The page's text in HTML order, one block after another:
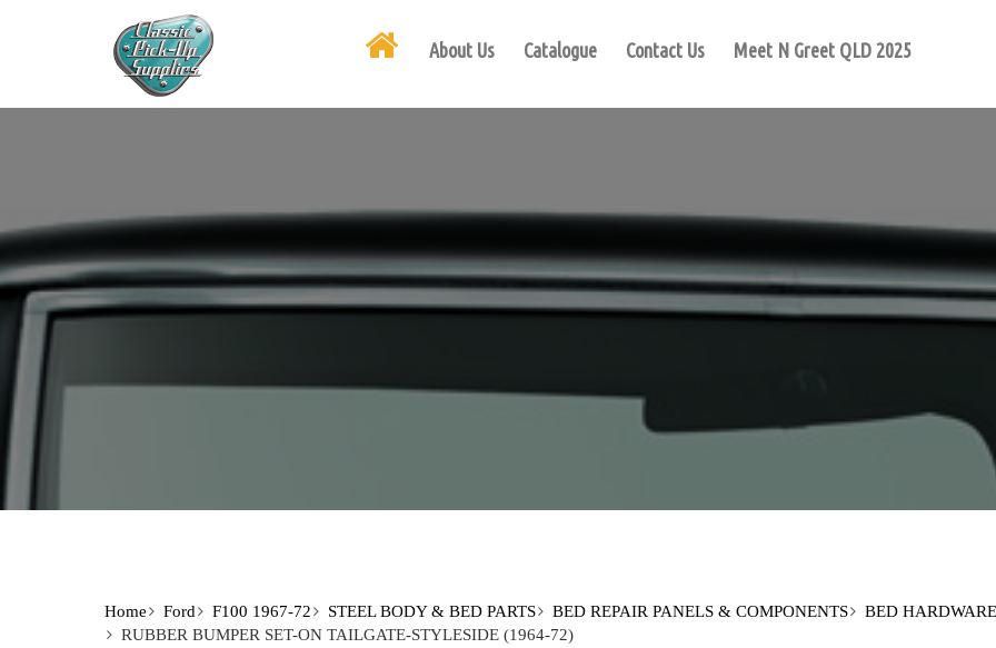
About Us Catalogue Contact Us Meet N Greet QLD 2025
Home Ford F100 1967-72 STEEL BODY & BED PARTS BED REPAIR PANELS & COMPONENTS
BED
RUBBER BUMPER SET-ON TAILGATE-STYLESIDE (1964-72)